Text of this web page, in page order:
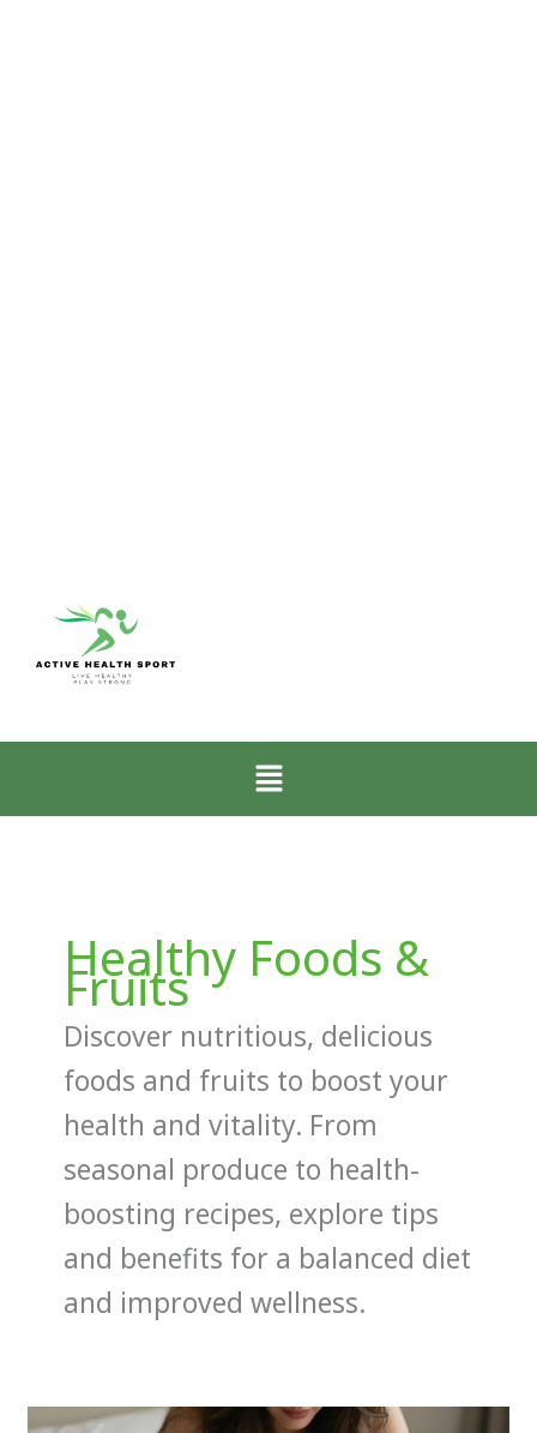
Menu
Healthy Foods &
Fruits
Discover nutritious, delicious
foods and fruits to boost your
health and vitality. From
seasonal produce to health-
boosting recipes, explore tips
and benefits for a balanced diet
and improved wellness.
How